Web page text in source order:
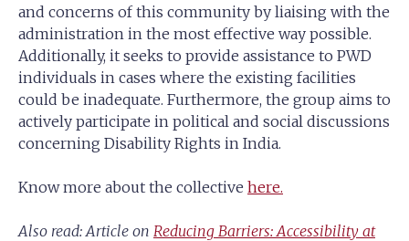
and concerns of this community by liaising with the
administration in the most effective way possible.
Additionally, it seeks to provide assistance to PWD
individuals in cases where the existing facilities
could be inadequate. Furthermore, the group aims to
actively participate in political and social discussions
concerning Disability Rights in India.
Know more about the collective here.
Also read: Article on Reducing Barriers: Accessibility at